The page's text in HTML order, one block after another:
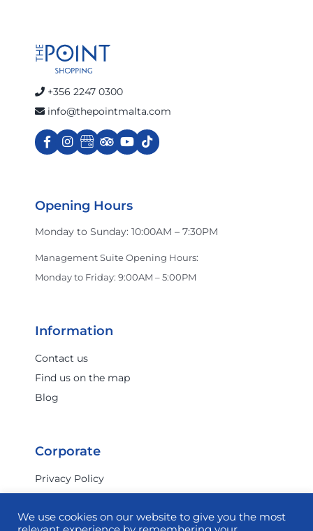
+356 2247 0300
info@thepointmalta.com
Opening Hours
Monday to Sunday: 10:00AM – 7:30PM
Management Suite Opening Hours:
Monday to Friday: 9:00AM – 5:00PM
Information
Contact us
Find us on the map
Blog
Corporate
Privacy Policy
Investor Relations
We use cookies on our website to give you the most